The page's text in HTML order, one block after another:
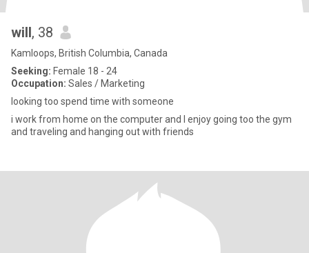
will, 38
Kamloops, British Columbia, Canada
Seeking: Female 18 - 24
Occupation: Sales / Marketing
looking too spend time with someone
i work from home on the computer and I enjoy going too the gym
and traveling and hanging out with friends